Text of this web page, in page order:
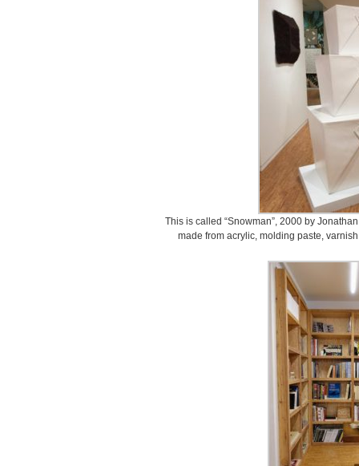
This is called “Snowman”, 2000 by
made from acrylic, molding paste,